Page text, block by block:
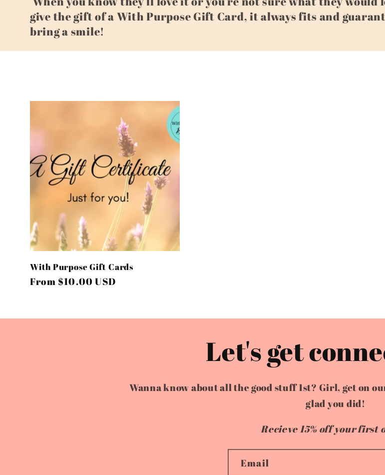
l
l
e
c
t
i
o
n
:
give the gift of a With Purpose Gift Card, it always fits and
bring a smile!
With Purpose Gift Cards
Regular
From $10.00 USD
Let's get
Wanna know about all the good stuff 1st? Girl, get on
glad you did!
Recieve 15% off your first
Email